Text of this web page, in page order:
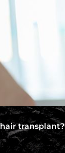
transplant?